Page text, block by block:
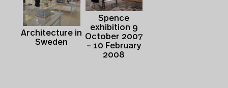
Architecture in
Sweden
Spence
exhibition 9
October 2007
– 10 February
2008